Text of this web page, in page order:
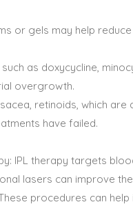
or gels may help
as doxycycline,
overgrowth.
retinoids, which
have failed.
IPL therapy targets
lasers can improve
procedures can